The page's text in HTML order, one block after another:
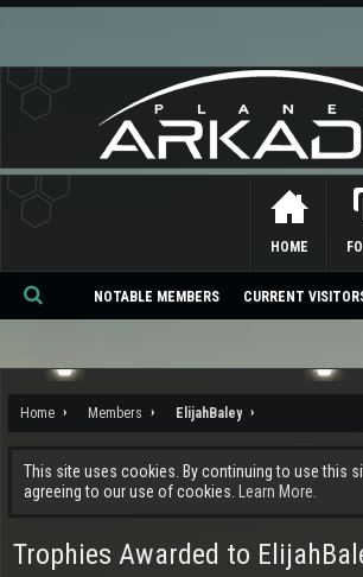
Home Members ElijahBaley
This site uses cookies. By continuing to use this
agreeing to our use of cookies.
Learn More.
Trophies Awarded to
HOME
NOTABLE MEMBERS CURRENT
Se
ch